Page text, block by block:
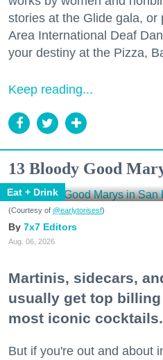
stories at the Glide gala,
Area International Deaf
your destiny at the Pizza,
Keep reading...
13 Bloody Good
Eat + Drink
(Courtesy of @earlytorisesf)
7x7 Editors
Aug. 06, 2026
Martinis, sidecars,
usually get top
most iconic cocktails.
But if you're out and about